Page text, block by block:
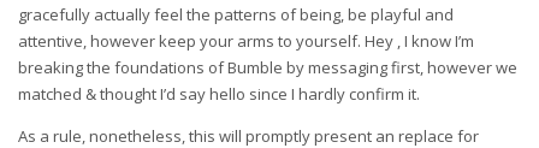
gracefully actually feel the patterns of being, be playful and
attentive, however keep your arms to yourself. Hey , I know I’m
breaking the foundations of Bumble by messaging first, however we
matched & thought I’d say hello since I hardly confirm it.
As a rule, nonetheless, this will promptly present an replace for